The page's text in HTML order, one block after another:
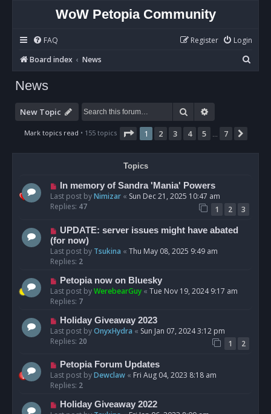
WoW Petopia Community
FAQ Login
Register
Board index
News
e
News
New Topic Search
Mark topics read • 155 topics Page 1of 7
1 2 3 4 5 7
Topics
In memory of Sandra 'Mania' Powers
Last post byNimizar « Sun Dec 21, 2025 10:47 am
Replies: 47 1 2 3
UPDATE: server issues might have abated
(for now)
Last post by Tsukina « Thu May 08, 2025 9:49 am
Replies: 2
Petopia now on Bluesky
Last post byWerebearGuy « Tue Nov 19, 2024 9:17 am
Replies: 7
Holiday Giveaway 2023
Last post byOnyxHydra « Sun Jan 07, 2024 3:12 pm
Replies: 20 1 2
Petopia Forum Updates
Last post byDewclaw « Fri Aug 04, 2023 8:18 am
Replies: 2
Holiday Giveaway 2022